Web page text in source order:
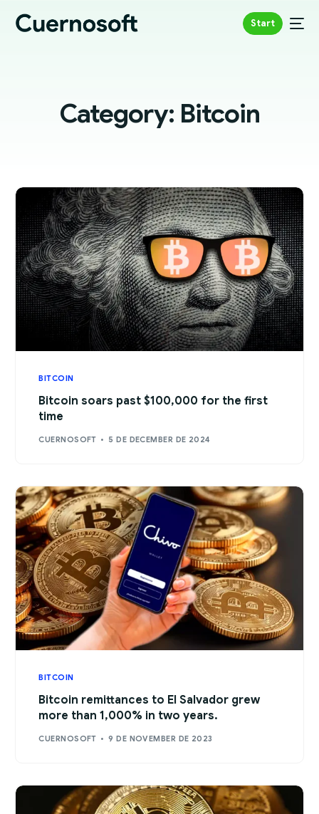
Start
Category: Bitcoin
BITCOIN
Bitcoin soars past $100,000 for the first
time
CUERNOSOFT 5 DE DECEMBER DE 2024
BITCOIN
Bitcoin remittances to El Salvador grew
more than 1,000% in two years.
CUERNOSOFT 9 DE NOVEMBER DE 2023